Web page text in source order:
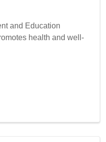
and Education
health and well-